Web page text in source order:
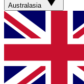
Australasia